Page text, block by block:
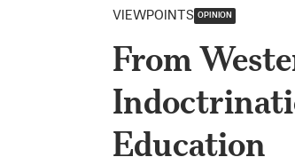
VIEWPOINTS OPINION
From
Education